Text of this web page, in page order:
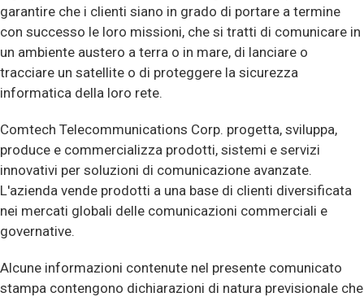
garantire che i clienti siano in grado di portare a termine
con successo le loro missioni, che si tratti di comunicare in
un ambiente austero a terra o in mare, di lanciare o
tracciare un satellite o di proteggere la sicurezza
informatica della loro rete.
Comtech Telecommunications Corp. progetta, sviluppa,
produce e commercializza prodotti, sistemi e servizi
innovativi per soluzioni di comunicazione avanzate.
L'azienda vende prodotti a una base di clienti diversificata
nei mercati globali delle comunicazioni commerciali e
governative.
Alcune informazioni contenute nel presente comunicato
stampa contengono dichiarazioni di natura previsionale che